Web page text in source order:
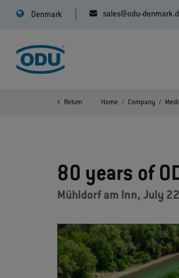
Denmark sales@odu-
Return Home Company
80 years of
Mühldorf am Inn, July